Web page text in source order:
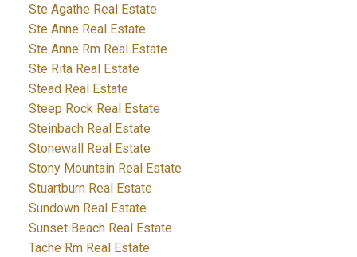
Ste Agathe Real Estate
Ste Anne Real Estate
Ste Anne Rm Real Estate
Ste Rita Real Estate
Stead Real Estate
Steep Rock Real Estate
Steinbach Real Estate
Stonewall Real Estate
Stony Mountain Real Estate
Stuartburn Real Estate
Sundown Real Estate
Sunset Beach Real Estate
Tache Rm Real Estate